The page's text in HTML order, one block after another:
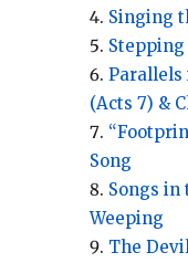
Singing
Stepping
Parallels
(Acts 7) &
Song
Songs in
Weeping
The